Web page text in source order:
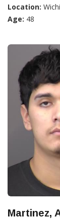
Location:
Age: 48
Martinez,